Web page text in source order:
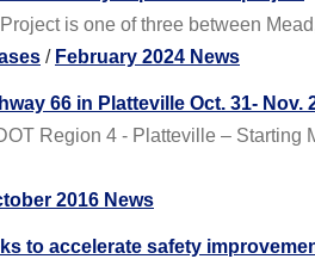
is one of three between
/ February 2024 News
66 in Platteville Oct. 31- Nov.
Region 4 - Platteville –
2016 News
to accelerate safety